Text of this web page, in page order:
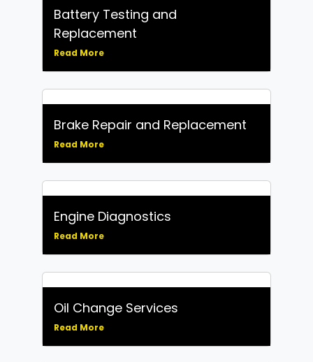
Battery Testing and
Replacement
Read More
Brake Repair and Replacement
Read More
Engine Diagnostics
Read More
Oil Change Services
Read More